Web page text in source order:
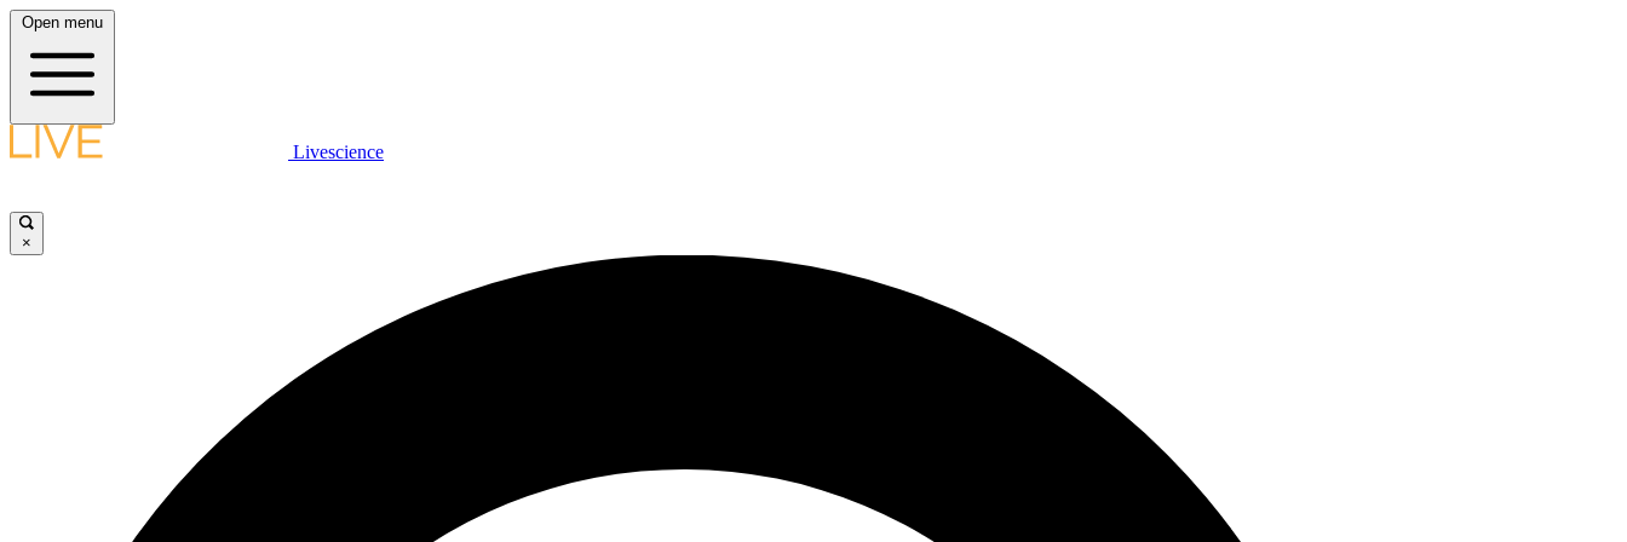
Open menu
Livescience
×